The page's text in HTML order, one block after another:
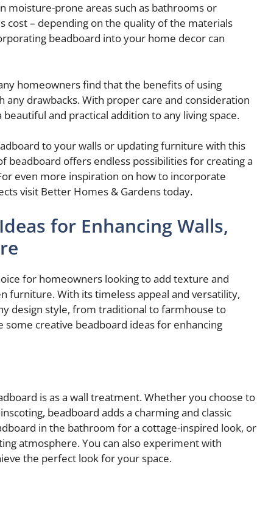
moisture-prone areas such as bathrooms or
cost – depending on the quality of the materials
beadboard into your home decor can
homeowners find that the benefits of using
drawbacks. With proper care and consideration
and practical addition to any living space.
to your walls or updating furniture with this
beadboard offers endless possibilities for creating a
even more inspiration on how to incorporate
visit Better Homes & Gardens today.
for Enhancing Walls,
for homeowners looking to add texture and
furniture. With its timeless appeal and versatility,
design style, from traditional to farmhouse to
creative beadboard ideas for enhancing
is as a wall treatment. Whether you choose to
beadboard adds a charming and classic
in the bathroom for a cottage-inspired look, or
atmosphere. You can also experiment with
the perfect look for your space.